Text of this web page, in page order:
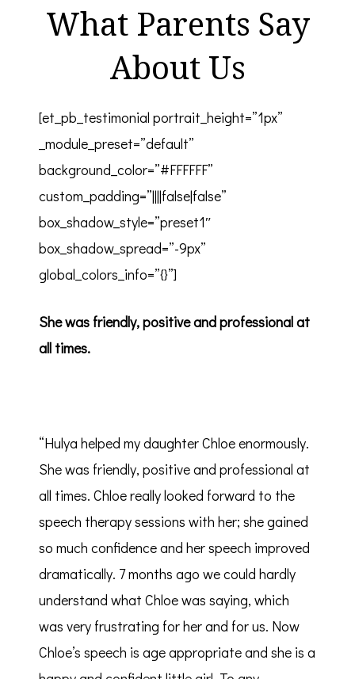
What Parents Say
About Us
[et_pb_testimonial portrait_height=”1px”
_module_preset=”default”
background_color=”#FFFFFF”
custom_padding=”||||false|false”
box_shadow_style=”preset1″
box_shadow_spread=”-9px”
global_colors_info=”{}”]
She was friendly, positive and professional at
all times.
“Hulya helped my daughter Chloe enormously.
She was friendly, positive and professional at
all times. Chloe really looked forward to the
speech therapy sessions with her; she gained
so much confidence and her speech improved
dramatically. 7 months ago we could hardly
understand what Chloe was saying, which
was very frustrating for her and for us. Now
Chloe’s speech is age appropriate and she is a